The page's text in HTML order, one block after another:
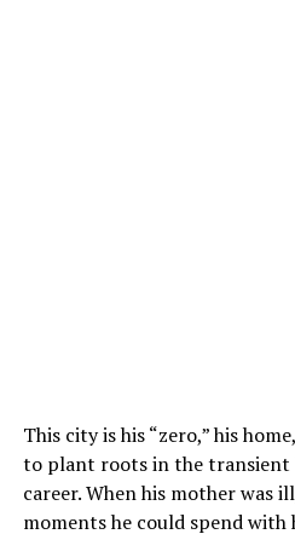
This city is his “zero,” his
to plant roots in the transient
career. When his mother was
moments he could spend with